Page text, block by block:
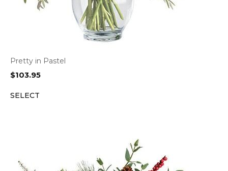
Pretty in Pastel
$103.95
SELECT